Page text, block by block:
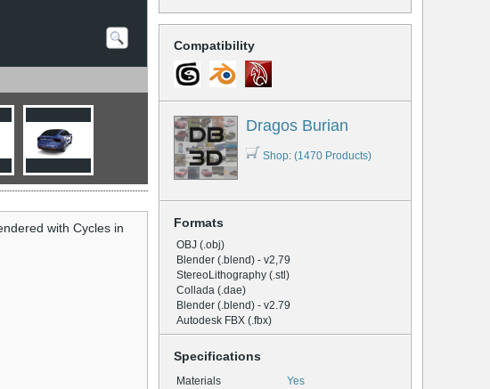
Compatibility
Dragos Burian
Shop: (1470 Products)
Formats
OBJ (.obj)
Blender (.blend) - v2,79
StereoLithography (.stl)
Collada (.dae)
Blender (.blend) - v2.79
Autodesk FBX (.fbx)
Specifications
Materials
Yes
with Cycles in